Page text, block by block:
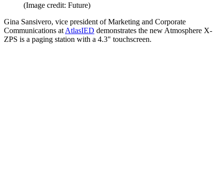
(Image credit: Future)
Gina Sansivero, vice president of Marketing and Corporate
Communications at AtlasIED demonstrates the new Atmosphere X-
ZPS is a paging station with a 4.3" touchscreen.